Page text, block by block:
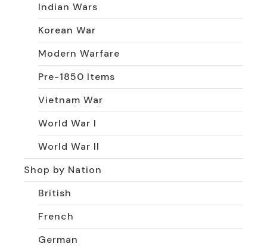
Indian Wars
Korean War
Modern Warfare
Pre-1850 Items
Vietnam War
World War I
World War II
Shop by Nation
British
French
German